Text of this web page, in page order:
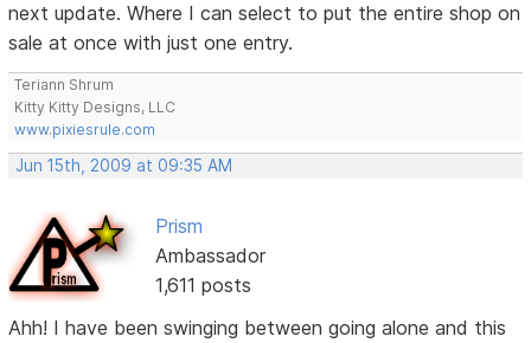
next update. Where I can select to put the entire shop on
sale at once with just one entry.
Teriann Shrum
Kitty Kitty Designs, LLC
www.pixiesrule.com
Jun 15th, 2009 at 09:35 AM
Prism
Ambassador
1,611 posts
Ahh! I have been swinging between going alone and this